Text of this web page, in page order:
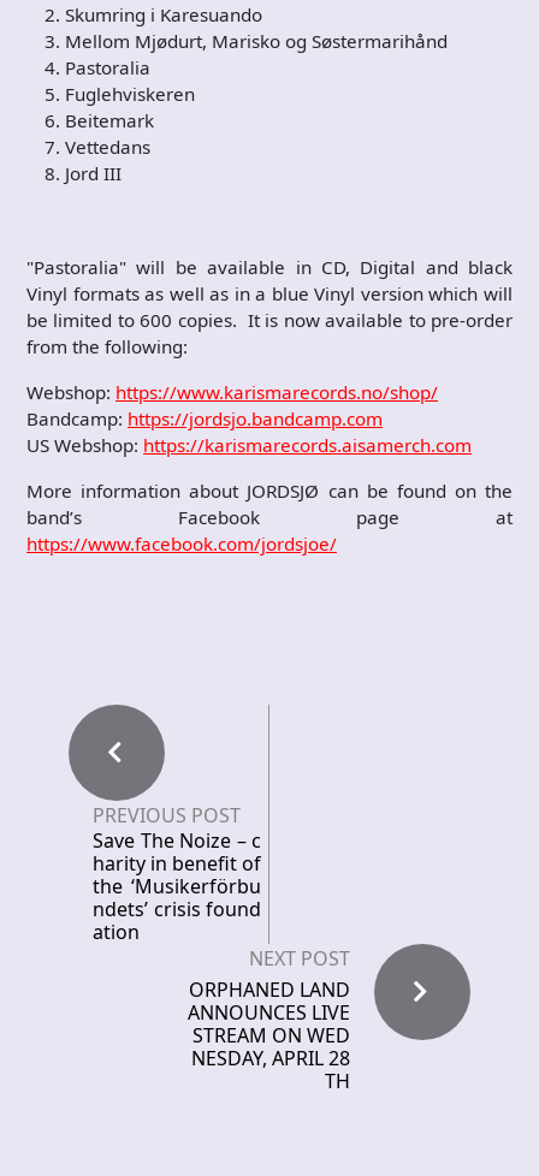
Skumring i Karesuando
Mellom Mjødurt, Marisko og Søstermarihånd
Pastoralia
Fuglehviskeren
Beitemark
Vettedans
Jord III
"Pastoralia" will be available in CD, Digital and black
Vinyl formats as well as in a blue Vinyl version which will
be limited to 600 copies. It is now available to pre-order
from the following:
Webshop: https://www.karismarecords.no/shop/
Bandcamp: https://jordsjo.bandcamp.com
US Webshop: https://karismarecords.aisamerch.com
More information about JORDSJØ can be found on the
band’s Facebook page at
https://www.facebook.com/jordsjoe/
PREVIOUS POST
Save The Noize – c
harity in benefit of
the ‘Musikerförbu
ndets’ crisis found
ation
NEXT POST
ORPHANED LAND
ANNOUNCES LIVE
STREAM ON WED
NESDAY, APRIL 28
TH